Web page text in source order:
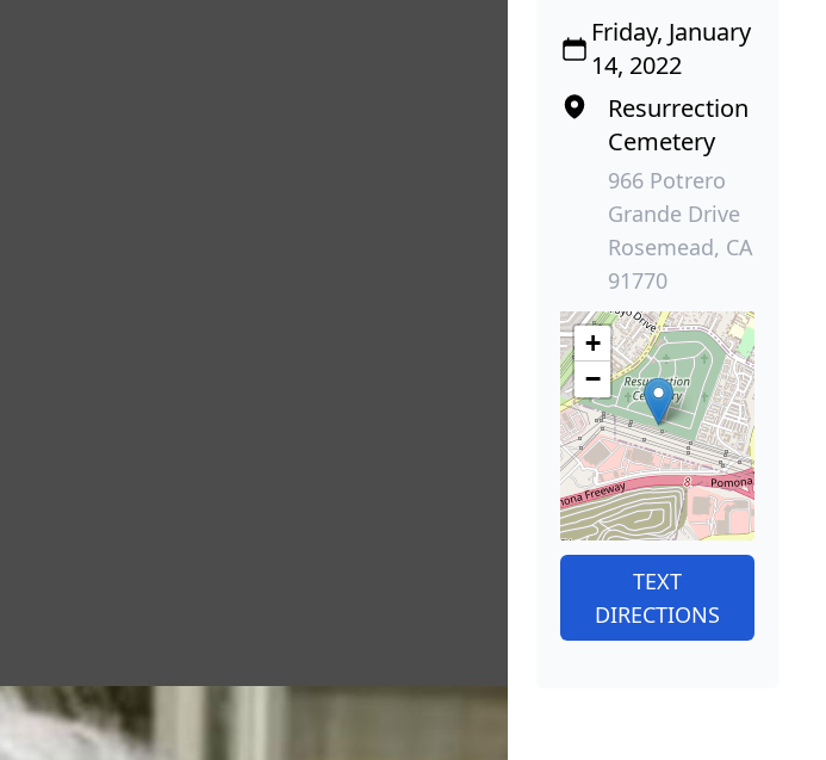
Friday, January
14, 2022
Resurrection
Cemetery
966 Potrero
Grande Drive
Rosemead, CA
91770
+
−
TEXT
DIRECTIONS